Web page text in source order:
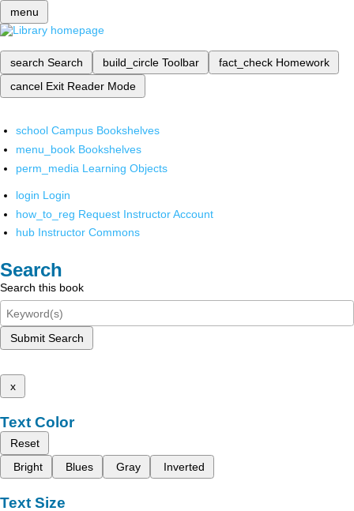
menu
search Search build_circle Toolbar fact_check Homework
cancel Exit Reader Mode
school Campus Bookshelves
menu_book Bookshelves
perm_media Learning Objects
login Login
how_to_reg Request Instructor Account
hub Instructor Commons
Search
Search this book
Submit Search
x
Text Color
Reset
Bright
Blues Gray Inverted
Text Size